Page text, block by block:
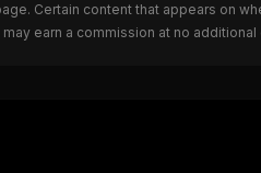
Certain content that appears on
earn a commission at no additional